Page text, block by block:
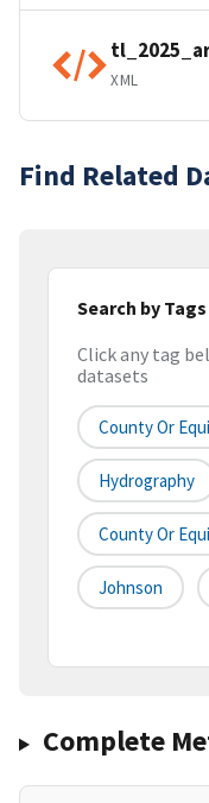
XML
Find Related
Search by Tags
Click any tag
datasets
County Or
Hydrography
County Or
Johnson
Complete